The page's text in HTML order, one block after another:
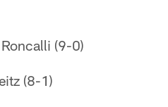
(9-0)
(8-1)